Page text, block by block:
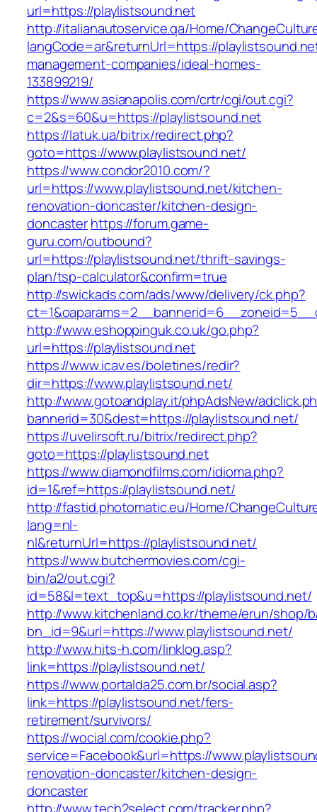
url=https://playlistsound.net
http://italianautoservice.qa/Home/
langCode=ar&returnUrl=https://
management-companies/ideal-homes-
133899219/
https://www.asianapolis.com/crtr/cgi/out.cgi?
c=2&s=60&u=https://playlistsound.net
https://latuk.ua/bitrix/redirect.php?
goto=https://www.playlistsound.net/
https://www.condor2010.com/?
url=https://www.playlistsound.net/kitchen-
renovation-doncaster/kitchen-design-
doncasterhttps://forum.game-
guru.com/outbound?
url=https://playlistsound.net/thrift-savings-
plan/tsp-calculator&confirm=true
http://swickads.com/ads/www/delivery/ck.php?
http://www.eshoppinguk.co.uk/go.php?
url=https://playlistsound.net
https://www.icav.es/boletines/redir?
dir=https://www.playlistsound.net/
http://www.gotoandplay.it/phpAdsNew/
bannerid=30&dest=https://playlistsound.net/
https://uvelirsoft.ru/bitrix/redirect.php?
goto=https://playlistsound.net
https://www.diamondfilms.com/idioma.php?
id=1&ref=https://playlistsound.net/
http://fastid.photomatic.eu/Home/
lang=nl-
nl&returnUrl=https://playlistsound.net/
https://www.butchermovies.com/cgi-
bin/a2/out.cgi?
id=58&l=text_top&u=https://playlistsound.net/
http://www.kitchenland.co.kr/theme/erun/shop/
bn_id=9&url=https://www.playlistsound.net/
http://www.hits-h.com/linklog.asp?
link=https://playlistsound.net/
https://www.portalda25.com.br/social.asp?
link=https://playlistsound.net/fers-
retirement/survivors/
https://wocial.com/cookie.php?
service=Facebook&url=https://
renovation-doncaster/kitchen-design-
doncaster